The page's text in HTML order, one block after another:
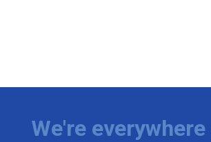
We're everywhere